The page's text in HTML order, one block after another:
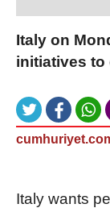
Italy on
initiatives to
Italy wants